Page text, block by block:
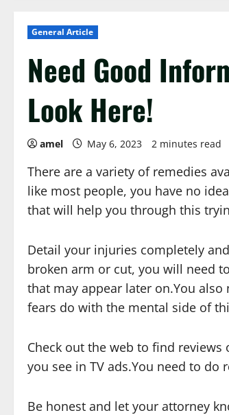
General Article
Need Good
Look Here!
amel May 6, 2023 2 minutes read
There are a variety of remedies
like most people, you have no
that will help you through this
Detail your injuries completely
broken arm or cut, you will need
that may appear later on.You
fears do with the mental side of
Check out the web to find
you see in TV ads.You need to do
Be honest and let your attorney